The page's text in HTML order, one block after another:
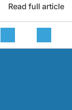
Read full article